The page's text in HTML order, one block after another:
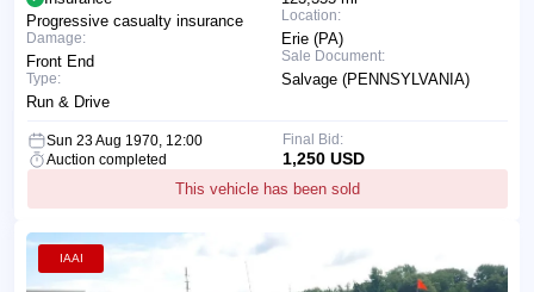
Location:
Erie (PA)
Sale Document:
Salvage (PENNSYLVANIA)
Progressive casualty insurance
Damage:
Front End
Type:
Run & Drive
Sun 23 Aug 1970, 12:00
Auction completed
This vehicle has been sold
Final Bid:
1,250 USD
IAAI